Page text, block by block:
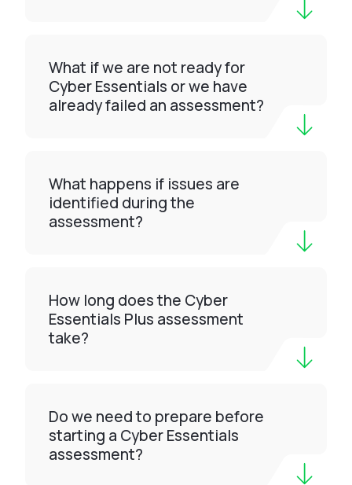
What if we are not ready for
Cyber Essentials or we have
already failed an assessment?
What happens if issues are
identified during the
assessment?
How long does the Cyber
Essentials Plus assessment
take?
Do we need to prepare before
starting a Cyber Essentials
assessment?